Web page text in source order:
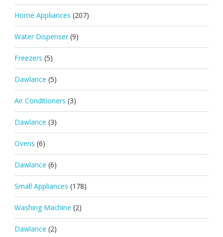
Home Appliances (207)
Water Dispenser (9)
Freezers (5)
Dawlance (5)
Air Conditioners (3)
Dawlance (3)
Ovens (6)
Dawlance (6)
Small Appliances (178)
Washing Machine (2)
Dawlance (2)